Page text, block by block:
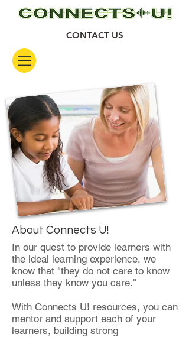
CONTACT US
About Connects U!
In our quest to provide learners with
the ideal learning experience, we
know that "they do not care to know
unless they know you care."
With Connects U! resources, you can
mentor and support each of your
learners, building strong